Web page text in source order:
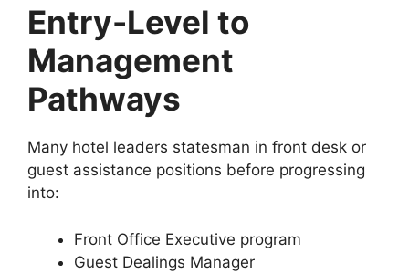
Entry-Level to
Management
Pathways
Many hotel leaders statesman in front desk or
guest assistance positions before progressing
into:
Front Office Executive program
Guest Dealings Manager